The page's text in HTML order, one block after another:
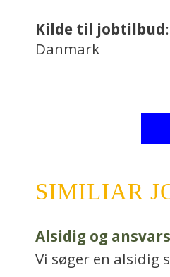
Kilde til jobtilbud
Danmark
SIMILIAR
Alsidig og
Vi søger en alsidig